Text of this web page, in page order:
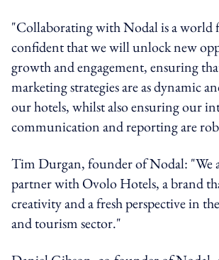
"Collaborating with Nodal is a world
confident that we will unlock new
growth and engagement, ensuring
marketing strategies are as dynamic
our hotels, whilst also ensuring our
communication and reporting are
Tim Durgan, founder of Nodal: "We
partner with Ovolo Hotels, a brand
creativity and a fresh perspective in
and tourism sector."